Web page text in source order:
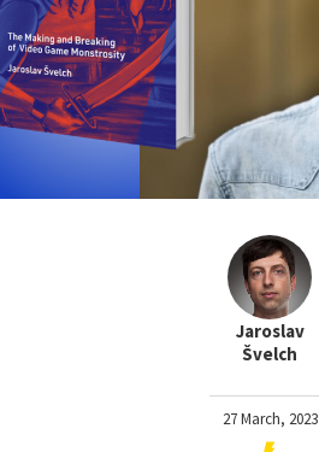
Jaroslav
Švelch
27 March, 2023